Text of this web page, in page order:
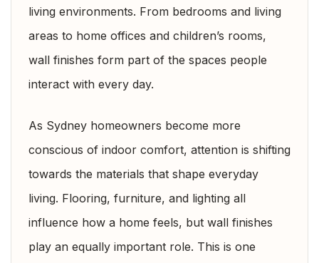
living environments. From bedrooms and living
areas to home offices and children’s rooms,
wall finishes form part of the spaces people
interact with every day.
As Sydney homeowners become more
conscious of indoor comfort, attention is shifting
towards the materials that shape everyday
living. Flooring, furniture, and lighting all
influence how a home feels, but wall finishes
play an equally important role. This is one